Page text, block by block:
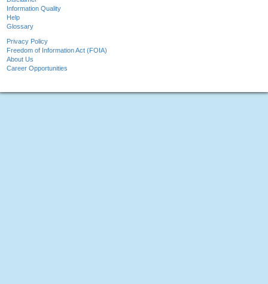
Information Quality
Help
Glossary
Privacy Policy
Freedom of Information Act (FOIA)
About Us
Career Opportunities